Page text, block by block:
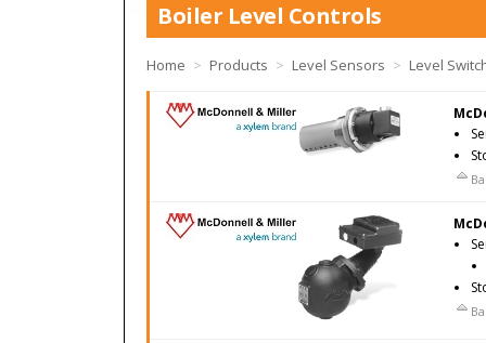
Boiler Level Controls
Home > Products > Level Sensors > Level